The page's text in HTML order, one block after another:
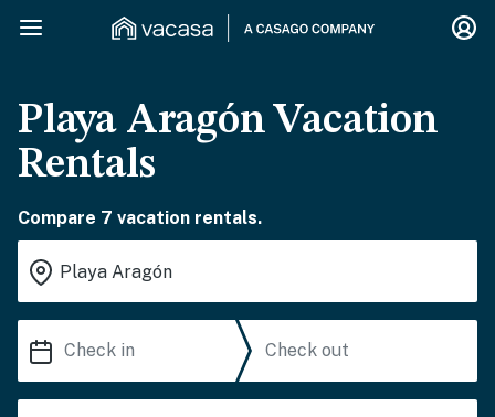
Playa Aragón Vacation
Rentals
Compare 7 vacation rentals.